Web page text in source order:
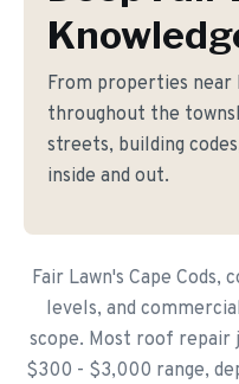
From properties near
throughout the
streets, building
inside and out.
Fair Lawn's Cape Cods,
levels, and
scope. Most roof repair
$300 - $3,000 range,